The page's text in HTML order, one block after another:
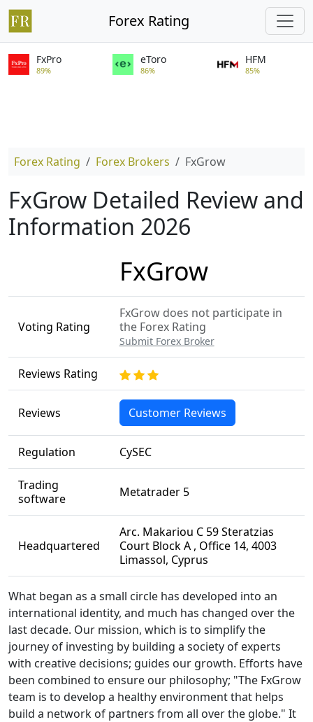
Forex Rating
FxPro
89%
eToro
86%
HFM
85%
Forex Rating Forex Brokers FxGrow
FxGrow Detailed Review and
Information 2026
FxGrow
Voting Rating
FxGrow does not participate in
the Forex Rating
Submit Forex Broker
Reviews Rating
Reviews Customer Reviews
Regulation CySEC
Trading
software
Metatrader 5
Headquartered
Arc. Makariou C 59 Steratzias
Court Block A , Office 14, 4003
Limassol, Cyprus
What began as a small circle has developed into an
international identity, and much has changed over the
last decade. Our mission, which is to simplify the
journey of investing by building a society of experts
with creative decisions; guides our growth. Efforts have
been combined to ensure our philosophy; "The FxGrow
team is to develop a healthy environment that helps
build a network of partners from all over the globe." It